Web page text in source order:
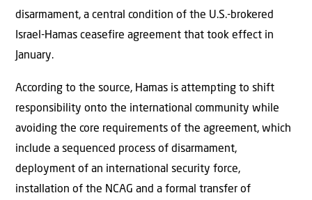
disarmament, a central condition of the U.S.-brokered
Israel-Hamas ceasefire agreement that took effect in
January.
According to the source, Hamas is attempting to shift
responsibility onto the international community while
avoiding the core requirements of the agreement, which
include a sequenced process of disarmament,
deployment of an international security force,
installation of the NCAG and a formal transfer of